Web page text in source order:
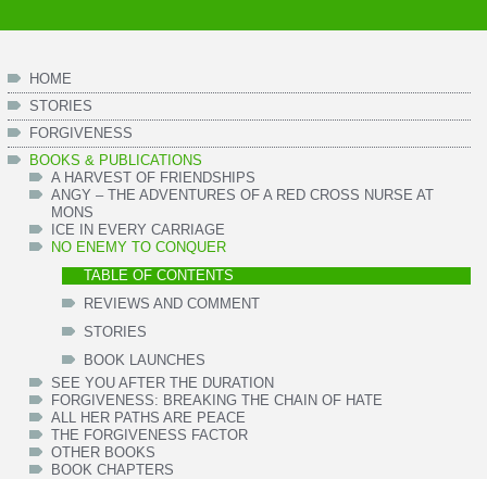
HOME
STORIES
FORGIVENESS
BOOKS & PUBLICATIONS
A HARVEST OF FRIENDSHIPS
ANGY – THE ADVENTURES OF A RED CROSS NURSE AT
MONS
ICE IN EVERY CARRIAGE
NO ENEMY TO CONQUER
TABLE OF CONTENTS
REVIEWS AND COMMENT
STORIES
BOOK LAUNCHES
SEE YOU AFTER THE DURATION
FORGIVENESS: BREAKING THE CHAIN OF HATE
ALL HER PATHS ARE PEACE
THE FORGIVENESS FACTOR
OTHER BOOKS
BOOK CHAPTERS